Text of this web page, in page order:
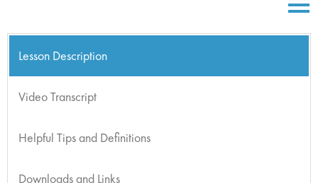
Lesson Description
Video Transcript
Helpful Tips and Definitions
Downloads and Links